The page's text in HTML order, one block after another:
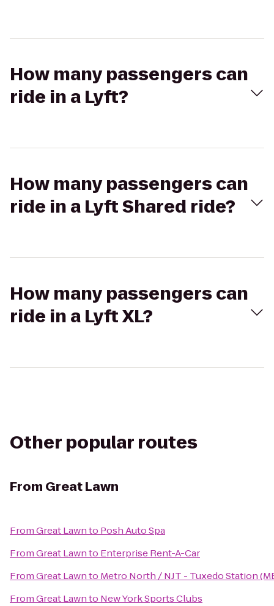
How many passengers can
ride in a Lyft?
How many passengers can
ride in a Lyft Shared ride?
How many passengers can
ride in a Lyft XL?
Other popular routes
From Great Lawn
FromGreat Lawnto Posh Auto Spa
FromGreat Lawnto Enterprise Rent-A-Car
FromGreat Lawnto Metro North / NJT - Tuxedo Station
FromGreat Lawnto New York Sports Clubs